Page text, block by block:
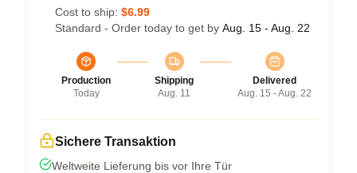
Cost to ship: $6.99
Standard - Order today to get by Aug. 15 - Aug. 22
Production
Today
Shipping
Aug. 11
Delivered
Aug. 15 - Aug. 22
Sichere Transaktion
Weltweite Lieferung bis vor Ihre Tür